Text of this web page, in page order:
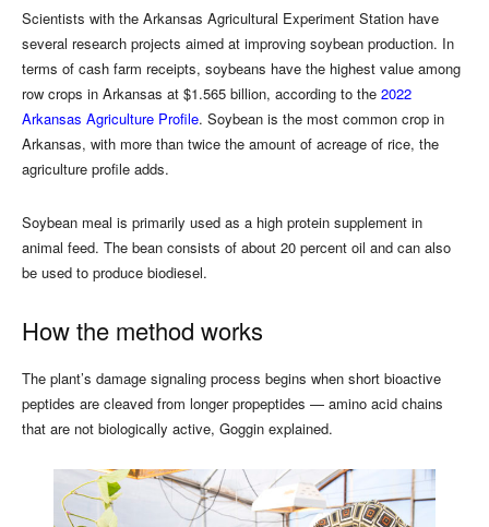
Scientists with the Arkansas Agricultural Experiment Station have
several research projects aimed at improving soybean production. In
terms of cash farm receipts, soybeans have the highest value among
row crops in Arkansas at $1.565 billion, according to the 2022
Arkansas Agriculture Profile. Soybean is the most common crop in
Arkansas, with more than twice the amount of acreage of rice, the
agriculture profile adds.
Soybean meal is primarily used as a high protein supplement in
animal feed. The bean consists of about 20 percent oil and can also
be used to produce biodiesel.
How the method works
The plant’s damage signaling process begins when short bioactive
peptides are cleaved from longer propeptides — amino acid chains
that are not biologically active, Goggin explained.